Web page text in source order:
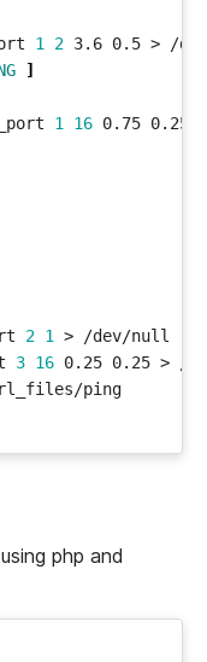
1
2
]
1
16
2 1
3 16
php and